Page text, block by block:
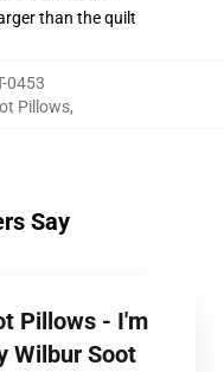
than the quilt
0453
Pillows,
Say
Pillows - I'm
Wilbur Soot